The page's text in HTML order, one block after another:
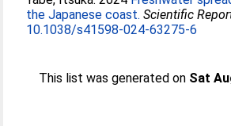
the Japanese coast. Scientific
10.1038/s41598-024-63275-6
This list was generated on Sat